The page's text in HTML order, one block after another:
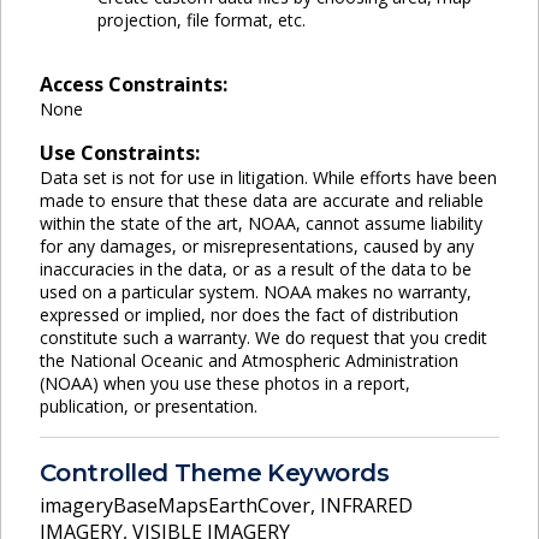
projection, file format, etc.
Access Constraints:
None
Use Constraints:
Data set is not for use in litigation. While efforts have been
made to ensure that these data are accurate and reliable
within the state of the art, NOAA, cannot assume liability
for any damages, or misrepresentations, caused by any
inaccuracies in the data, or as a result of the data to be
used on a particular system. NOAA makes no warranty,
expressed or implied, nor does the fact of distribution
constitute such a warranty. We do request that you credit
the National Oceanic and Atmospheric Administration
(NOAA) when you use these photos in a report,
publication, or presentation.
Controlled Theme Keywords
imageryBaseMapsEarthCover, INFRARED
IMAGERY, VISIBLE IMAGERY